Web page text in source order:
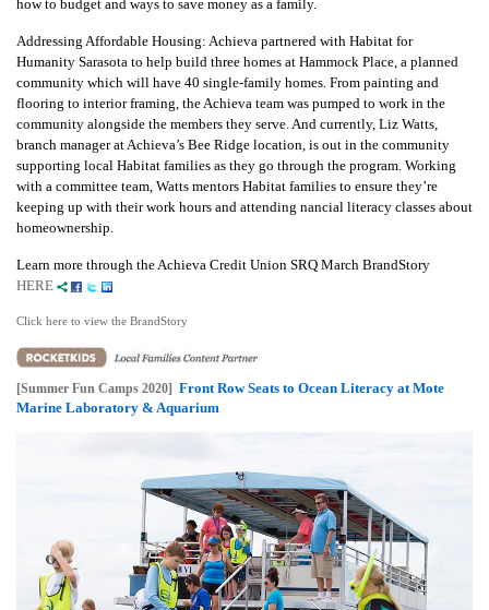
how to budget and ways to save money as a family.
Addressing Affordable Housing: Achieva partnered with Habitat for
Humanity Sarasota to help build three homes at Hammock Place, a planned
community which will have 40 single-family homes. From painting and
flooring to interior framing, the Achieva team was pumped to work in the
community alongside the members they serve. And currently, Liz Watts,
branch manager at Achieva’s Bee Ridge location, is out in the community
supporting local Habitat families as they go through the program. Working
with a committee team, Watts mentors Habitat families to ensure they’re
keeping up with their work hours and attending nancial literacy classes about
homeownership.
Learn more through the Achieva Credit Union SRQ March BrandStory
HERE
Click here to view the BrandStory
[Summer Fun Camps 2020] Front Row Seats to Ocean Literacy at Mote
Marine Laboratory & Aquarium